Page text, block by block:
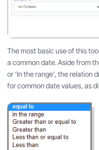
The most basic use of this
a common date. Aside from
or ‘In the range’, the relation
for common date values, as